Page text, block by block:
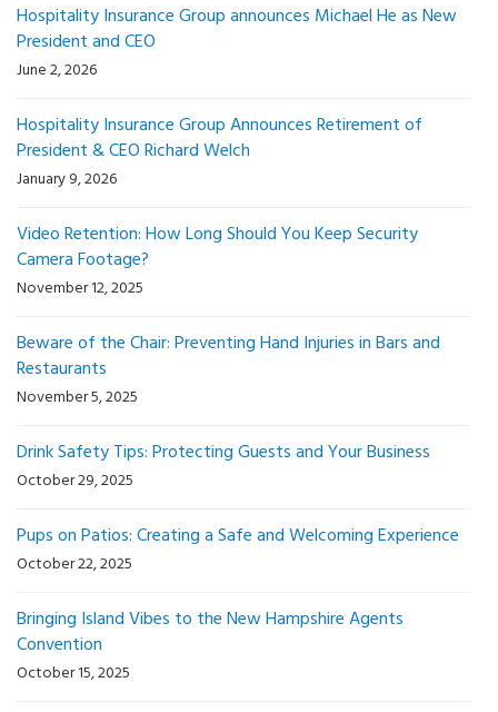
Hospitality Insurance Group announces Michael He as New
President and CEO
June 2, 2026
Hospitality Insurance Group Announces Retirement of
President & CEO Richard Welch
January 9, 2026
Video Retention: How Long Should You Keep Security
Camera Footage?
November 12, 2025
Beware of the Chair: Preventing Hand Injuries in Bars and
Restaurants
November 5, 2025
Drink Safety Tips: Protecting Guests and Your Business
October 29, 2025
Pups on Patios: Creating a Safe and Welcoming Experience
October 22, 2025
Bringing Island Vibes to the New Hampshire Agents
Convention
October 15, 2025